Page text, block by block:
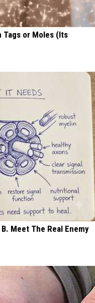
Tags or Moles (Its
Meet The Real Enemy